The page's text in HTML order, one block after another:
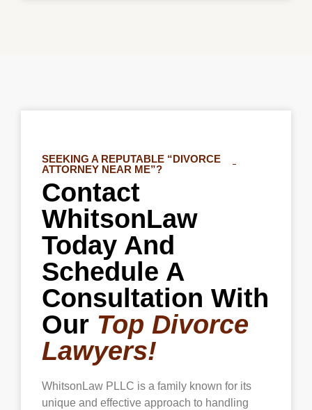
SEEKING A REPUTABLE “DIVORCE
ATTORNEY NEAR ME”?
Contact
WhitsonLaw
Today And
Schedule A
Consultation With
Our Top Divorce
Lawyers!
WhitsonLaw PLLC is a family known for its
unique and effective approach to handling